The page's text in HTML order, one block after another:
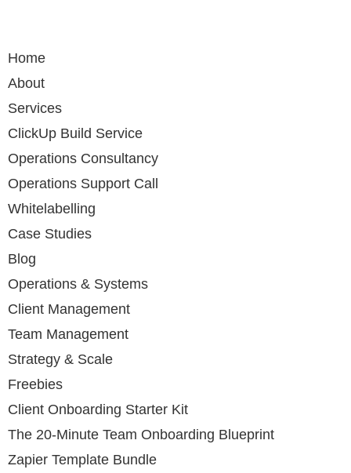
Home
About
Services
ClickUp Build Service
Operations Consultancy
Operations Support Call
Whitelabelling
Case Studies
Blog
Operations & Systems
Client Management
Team Management
Strategy & Scale
Freebies
Client Onboarding Starter Kit
The 20-Minute Team Onboarding Blueprint
Zapier Template Bundle